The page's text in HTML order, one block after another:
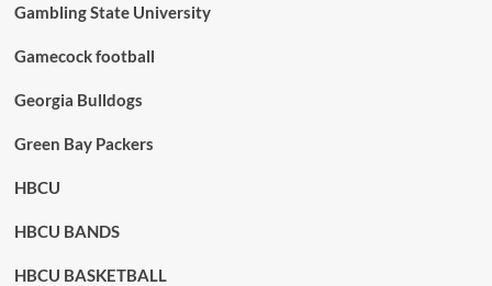
Gambling State University
Gamecock football
Georgia Bulldogs
Green Bay Packers
HBCU
HBCU BANDS
HBCU BASKETBALL